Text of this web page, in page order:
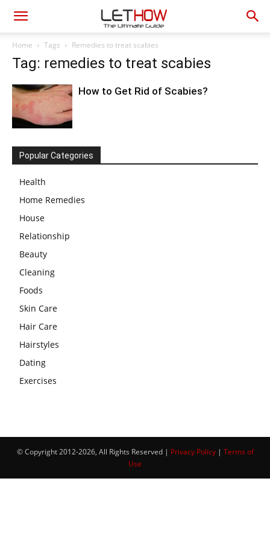
Home Tags Remedies to treat scabies
Tag: remedies to treat scabies
How to Get Rid of Scabies?
Popular Categories
Health
Home Remedies
House
Relationship
Beauty
Cleaning
Foods
Skin Care
Hair Care
Hairstyles
Dating
Exercises
© Copyright 2012-2026, All Rights Reserved | Privacy Policy| Terms of
Use